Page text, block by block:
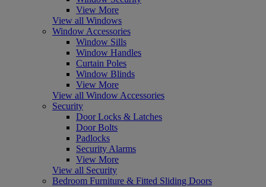
View More
View all Windows
Window Accessories
Window Sills
Window Handles
Curtain Poles
Window Blinds
View More
View all Window Accessories
Security
Door Locks & Latches
Door Bolts
Padlocks
Security Alarms
View More
View all Security
Bedroom Furniture & Fitted Sliding Doors